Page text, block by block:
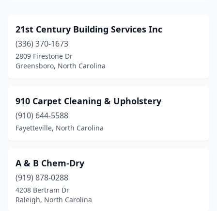
Banner Elk(1)
Belmont(1)
Bessemer City(1)
Blowing Rock(1)
Boone
(4)
Browns Summit(1)
Bryson City(1)
Bunnlevel(1)
21st Century Building Services Inc
(336) 370-1673
2809 Firestone Dr
Greensboro, North Carolina
910 Carpet Cleaning & Upholstery
(910) 644-5588
Fayetteville, North Carolina
A & B Chem-Dry
(919) 878-0288
4208 Bertram Dr
Raleigh, North Carolina